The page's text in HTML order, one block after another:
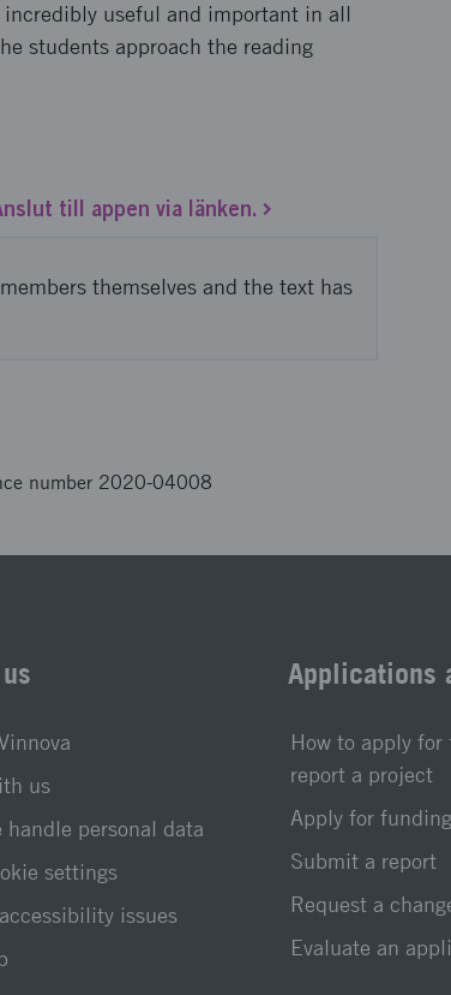
useful and important in all
students approach the reading
till appen via länken.
themselves and the text has
number 2020-04008
us
handle personal data
settings
issues
Applications
How to apply
report a project
Apply for funding
Submit a report
Request a
Evaluate an